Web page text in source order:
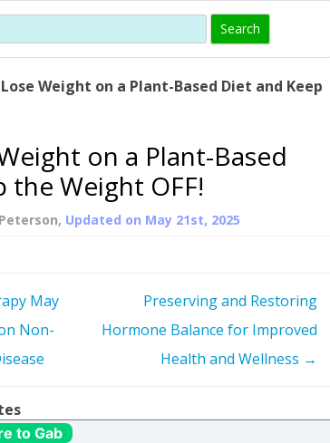
HUMAN GROWTH HORMONE
(SOMATROPIN)
PROTROPIN GUIDE – WHAT IS
ABOUT SAIZEN
WHAT IS SOMATROPIN?
SOMATOTROPIN AMINO ACIDS
ABOUT HUMAN GROWTH
HGH RESTORATION
THERAPY
Weight on a Plant-Based Diet and Keep
on a Plant-Based
the Weight OFF!
, Updated on May 21st, 2025
May
Non-
Preserving and Restoring
Hormone Balance for Improved
Health and Wellness →
to Gab